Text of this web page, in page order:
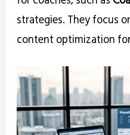
strategies. They focus
content optimization